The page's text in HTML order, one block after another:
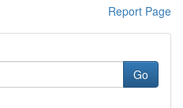
Report Page
Go